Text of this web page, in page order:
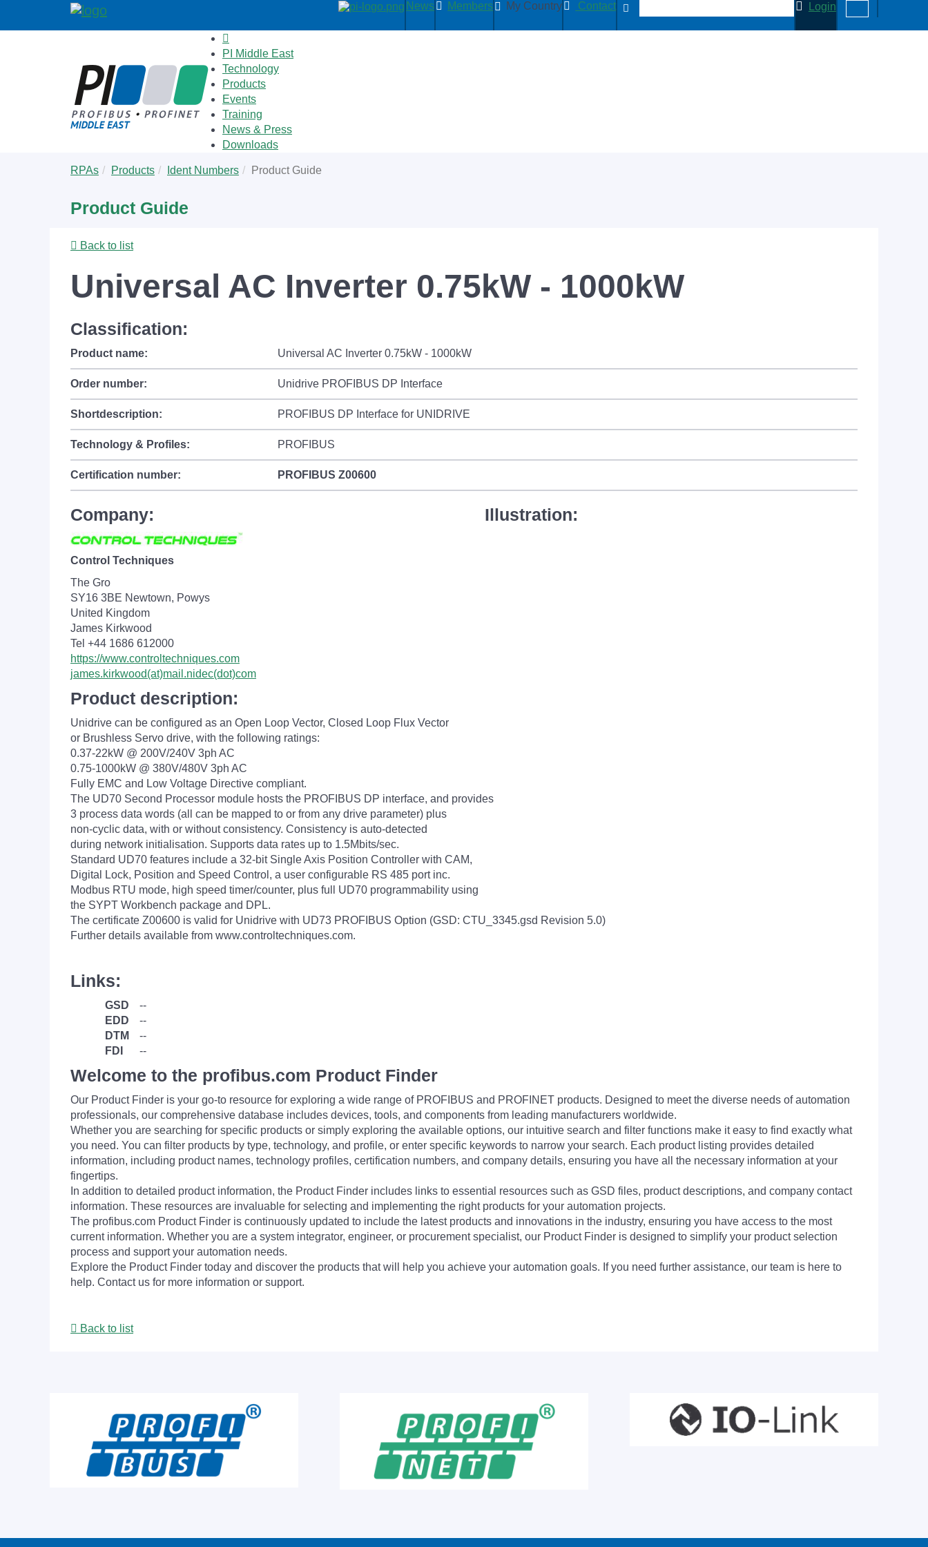
News Members My Country Contact Login
PI Middle East
Technology
Products
Events
Training
News & Press
Downloads
are
RPAs Products Ident Numbers Product Guide
Product Guide
Back to list
Universal AC Inverter 0.75kW - 1000kW
Classification:
Product name: Universal AC Inverter 0.75kW - 1000kW
Order number: Unidrive PROFIBUS DP Interface
Shortdescription: PROFIBUS DP Interface for UNIDRIVE
Technology & Profiles: PROFIBUS
Certification number: PROFIBUS Z00600
Company:
Control Techniques
The Gro
SY16 3BE Newtown, Powys
United Kingdom
James Kirkwood
Tel +44 1686 612000
https://www.controltechniques.com
james.kirkwood(at)mail.nidec(dot)com
Illustration:
Product description:
Unidrive can be configured as an Open Loop Vector, Closed Loop Flux Vector
or Brushless Servo drive, with the following ratings:
0.37-22kW @ 200V/240V 3ph AC
0.75-1000kW @ 380V/480V 3ph AC
Fully EMC and Low Voltage Directive compliant.
The UD70 Second Processor module hosts the PROFIBUS DP interface, and provides
3 process data words (all can be mapped to or from any drive parameter) plus
non-cyclic data, with or without consistency. Consistency is auto-detected
during network initialisation. Supports data rates up to 1.5Mbits/sec.
Standard UD70 features include a 32-bit Single Axis Position Controller with CAM,
Digital Lock, Position and Speed Control, a user configurable RS 485 port inc.
Modbus RTU mode, high speed timer/counter, plus full UD70 programmability using
the SYPT Workbench package and DPL.
The certificate Z00600 is valid for Unidrive with UD73 PROFIBUS Option (GSD: CTU_3345.gsd Revision 5.0)
Further details available from www.controltechniques.com.
Links:
GSD
--
EDD
--
DTM
--
FDI
--
Welcome to the profibus.com Product Finder
Our Product Finder is your go-to resource for exploring a wide range of PROFIBUS and PROFINET products. Designed to meet the diverse needs of automation
professionals, our comprehensive database includes devices, tools, and components from leading manufacturers worldwide.
Whether you are searching for specific products or simply exploring the available options, our intuitive search and filter functions make it easy to find exactly what
you need. You can filter products by type, technology, and profile, or enter specific keywords to narrow your search. Each product listing provides detailed
information, including product names, technology profiles, certification numbers, and company details, ensuring you have all the necessary information at your
fingertips.
In addition to detailed product information, the Product Finder includes links to essential resources such as GSD files, product descriptions, and company contact
information. These resources are invaluable for selecting and implementing the right products for your automation projects.
The profibus.com Product Finder is continuously updated to include the latest products and innovations in the industry, ensuring you have access to the most
current information. Whether you are a system integrator, engineer, or procurement specialist, our Product Finder is designed to simplify your product selection
process and support your automation needs.
Explore the Product Finder today and discover the products that will help you achieve your automation goals. If you need further assistance, our team is here to
help. Contact us for more information or support.
Back to list